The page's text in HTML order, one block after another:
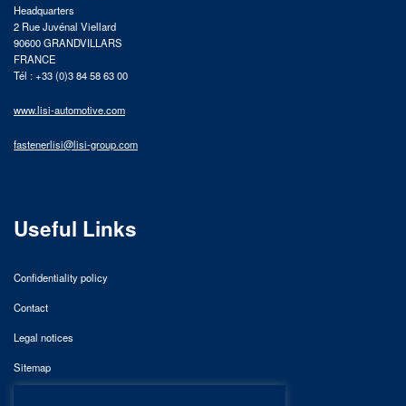
Headquarters
2 Rue Juvénal Viellard
90600 GRANDVILLARS
FRANCE
Tél : +33 (0)3 84 58 63 00
www.lisi-automotive.com
fastenerlisi@lisi-group.com
Useful Links
Confidentiality policy
Contact
Legal notices
Sitemap